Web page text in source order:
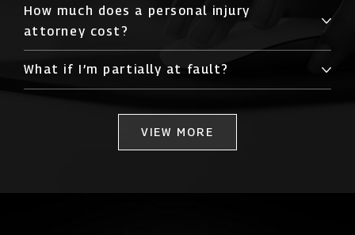
How much does a personal injury
attorney cost?
What if I’m partially at fault?
VIEW MORE